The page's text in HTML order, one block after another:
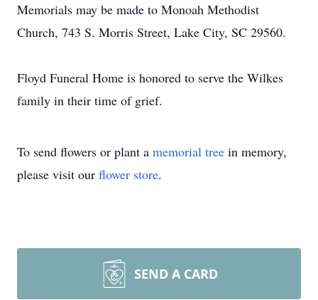
Memorials may be made to Monoah Methodist
Church, 743 S. Morris Street, Lake City, SC 29560.
Floyd Funeral Home is honored to serve the Wilkes
family in their time of grief.
To send flowers or plant a memorial tree in memory,
please visit our flower store.
SEND A CARD